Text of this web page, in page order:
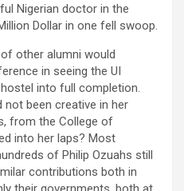
Nigerian doctor in the
Dollar in one fell swoop.
other alumni would
in seeing the UI
into full completion.
not been creative in her
from the College of
into her laps? Most
of Philip Ozuahs still
contributions both in